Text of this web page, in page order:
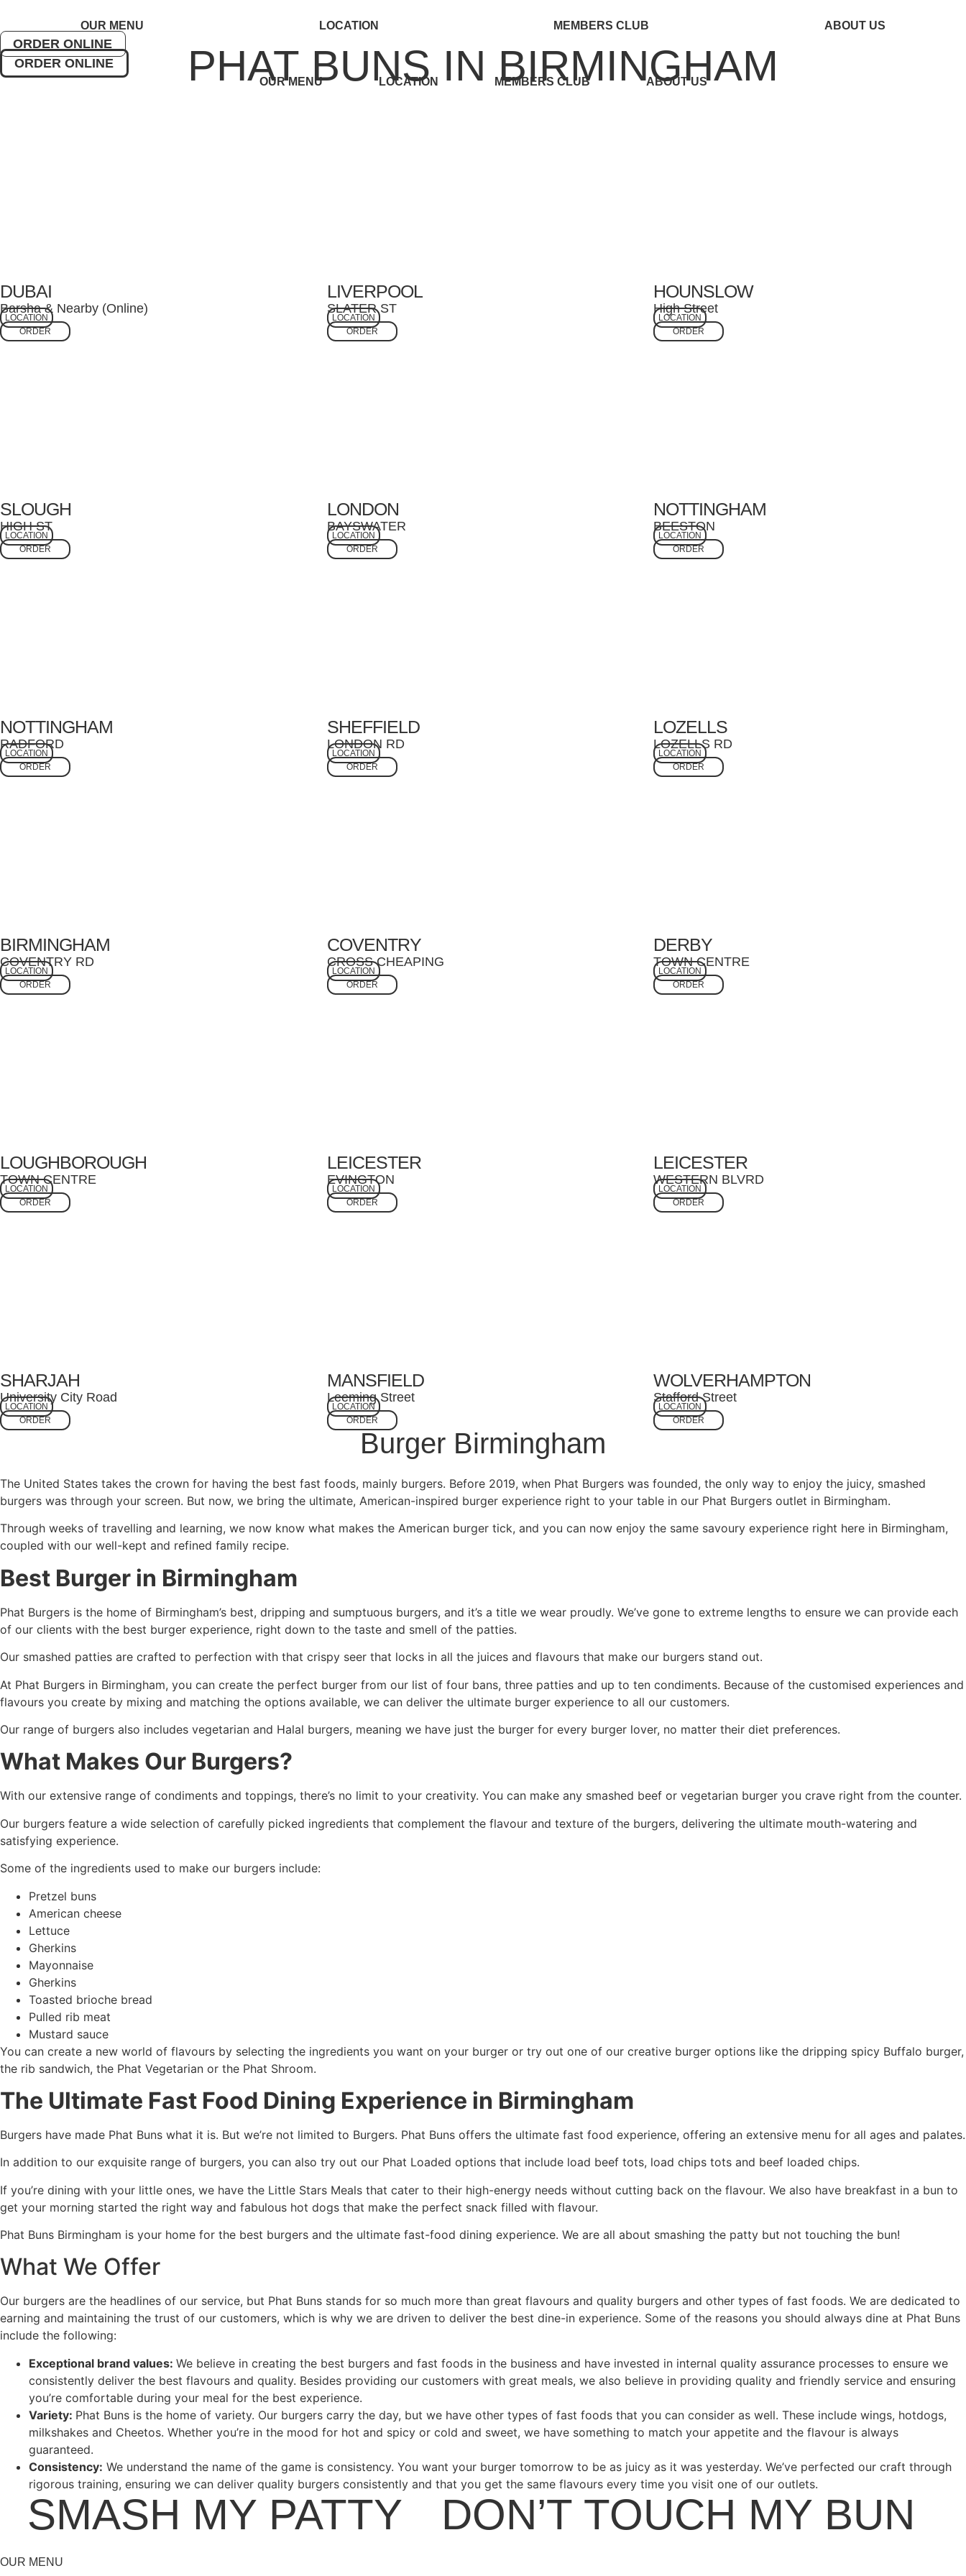
content
OUR MENU LOCATION MEMBERS CLUB ABOUT US
ORDER ONLINE
ORDER ONLINE
OUR MENU LOCATION MEMBERS CLUB ABOUT US
PHAT BUNS IN BIRMINGHAM
DUBAI
Barsha & Nearby (Online)
LOCATION
ORDER
LIVERPOOL
SLATER ST
LOCATION
ORDER
HOUNSLOW
High Street
LOCATION
ORDER
SLOUGH
HIGH ST
LOCATION
ORDER
LONDON
BAYSWATER
LOCATION
ORDER
NOTTINGHAM
BEESTON
LOCATION
ORDER
NOTTINGHAM
RADFORD
LOCATION
ORDER
SHEFFIELD
LONDON RD
LOCATION
ORDER
LOZELLS
LOZELLS RD
LOCATION
ORDER
BIRMINGHAM
COVENTRY RD
LOCATION
ORDER
COVENTRY
CROSS CHEAPING
LOCATION
ORDER
DERBY
TOWN CENTRE
LOCATION
ORDER
LOUGHBOROUGH
TOWN CENTRE
LOCATION
ORDER
LEICESTER
EVINGTON
LOCATION
ORDER
LEICESTER
WESTERN BLVRD
LOCATION
ORDER
SHARJAH
University City Road
LOCATION
ORDER
MANSFIELD
Leeming Street
LOCATION
ORDER
WOLVERHAMPTON
Stafford Street
LOCATION
ORDER
Burger Birmingham
The United States takes the crown for having the best fast foods, mainly burgers. Before 2019, when Phat Burgers was founded, the only way to enjoy the juicy, smashed
burgers was through your screen. But now, we bring the ultimate, American-inspired burger experience right to your table in our Phat Burgers outlet in Birmingham.
Through weeks of travelling and learning, we now know what makes the American burger tick, and you can now enjoy the same savoury experience right here in Birmingham,
coupled with our well-kept and refined family recipe.
Best Burger in Birmingham
Phat Burgers is the home of Birmingham’s best, dripping and sumptuous burgers, and it’s a title we wear proudly. We’ve gone to extreme lengths to ensure we can provide each
of our clients with the best burger experience, right down to the taste and smell of the patties.
Our smashed patties are crafted to perfection with that crispy seer that locks in all the juices and flavours that make our burgers stand out.
At Phat Burgers in Birmingham, you can create the perfect burger from our list of four bans, three patties and up to ten condiments. Because of the customised experiences and
flavours you create by mixing and matching the options available, we can deliver the ultimate burger experience to all our customers.
Our range of burgers also includes vegetarian and Halal burgers, meaning we have just the burger for every burger lover, no matter their diet preferences.
What Makes Our Burgers?
With our extensive range of condiments and toppings, there’s no limit to your creativity. You can make any smashed beef or vegetarian burger you crave right from the counter.
Our burgers feature a wide selection of carefully picked ingredients that complement the flavour and texture of the burgers, delivering the ultimate mouth-watering and
satisfying experience.
Some of the ingredients used to make our burgers include:
Pretzel buns
American cheese
Lettuce
Gherkins
Mayonnaise
Gherkins
Toasted brioche bread
Pulled rib meat
Mustard sauce
You can create a new world of flavours by selecting the ingredients you want on your burger or try out one of our creative burger options like the dripping spicy Buffalo burger,
the rib sandwich, the Phat Vegetarian or the Phat Shroom.
The Ultimate Fast Food Dining Experience in Birmingham
Burgers have made Phat Buns what it is. But we’re not limited to Burgers. Phat Buns offers the ultimate fast food experience, offering an extensive menu for all ages and palates.
In addition to our exquisite range of burgers, you can also try out our Phat Loaded options that include load beef tots, load chips tots and beef loaded chips.
If you’re dining with your little ones, we have the Little Stars Meals that cater to their high-energy needs without cutting back on the flavour. We also have breakfast in a bun to
get your morning started the right way and fabulous hot dogs that make the perfect snack filled with flavour.
Phat Buns Birmingham is your home for the best burgers and the ultimate fast-food dining experience. We are all about smashing the patty but not touching the bun!
What We Offer
Our burgers are the headlines of our service, but Phat Buns stands for so much more than great flavours and quality burgers and other types of fast foods. We are dedicated to
earning and maintaining the trust of our customers, which is why we are driven to deliver the best dine-in experience. Some of the reasons you should always dine at Phat Buns
include the following:
Exceptional brand values: We believe in creating the best burgers and fast foods in the business and have invested in internal quality assurance processes to ensure we
consistently deliver the best flavours and quality. Besides providing our customers with great meals, we also believe in providing quality and friendly service and ensuring
you’re comfortable during your meal for the best experience.
Variety: Phat Buns is the home of variety. Our burgers carry the day, but we have other types of fast foods that you can consider as well. These include wings, hotdogs,
milkshakes and Cheetos. Whether you’re in the mood for hot and spicy or cold and sweet, we have something to match your appetite and the flavour is always
guaranteed.
Consistency: We understand the name of the game is consistency. You want your burger tomorrow to be as juicy as it was yesterday. We’ve perfected our craft through
rigorous training, ensuring we can deliver quality burgers consistently and that you get the same flavours every time you visit one of our outlets.
SMASH MY PATTY DON’T TOUCH MY BUN
OUR MENU